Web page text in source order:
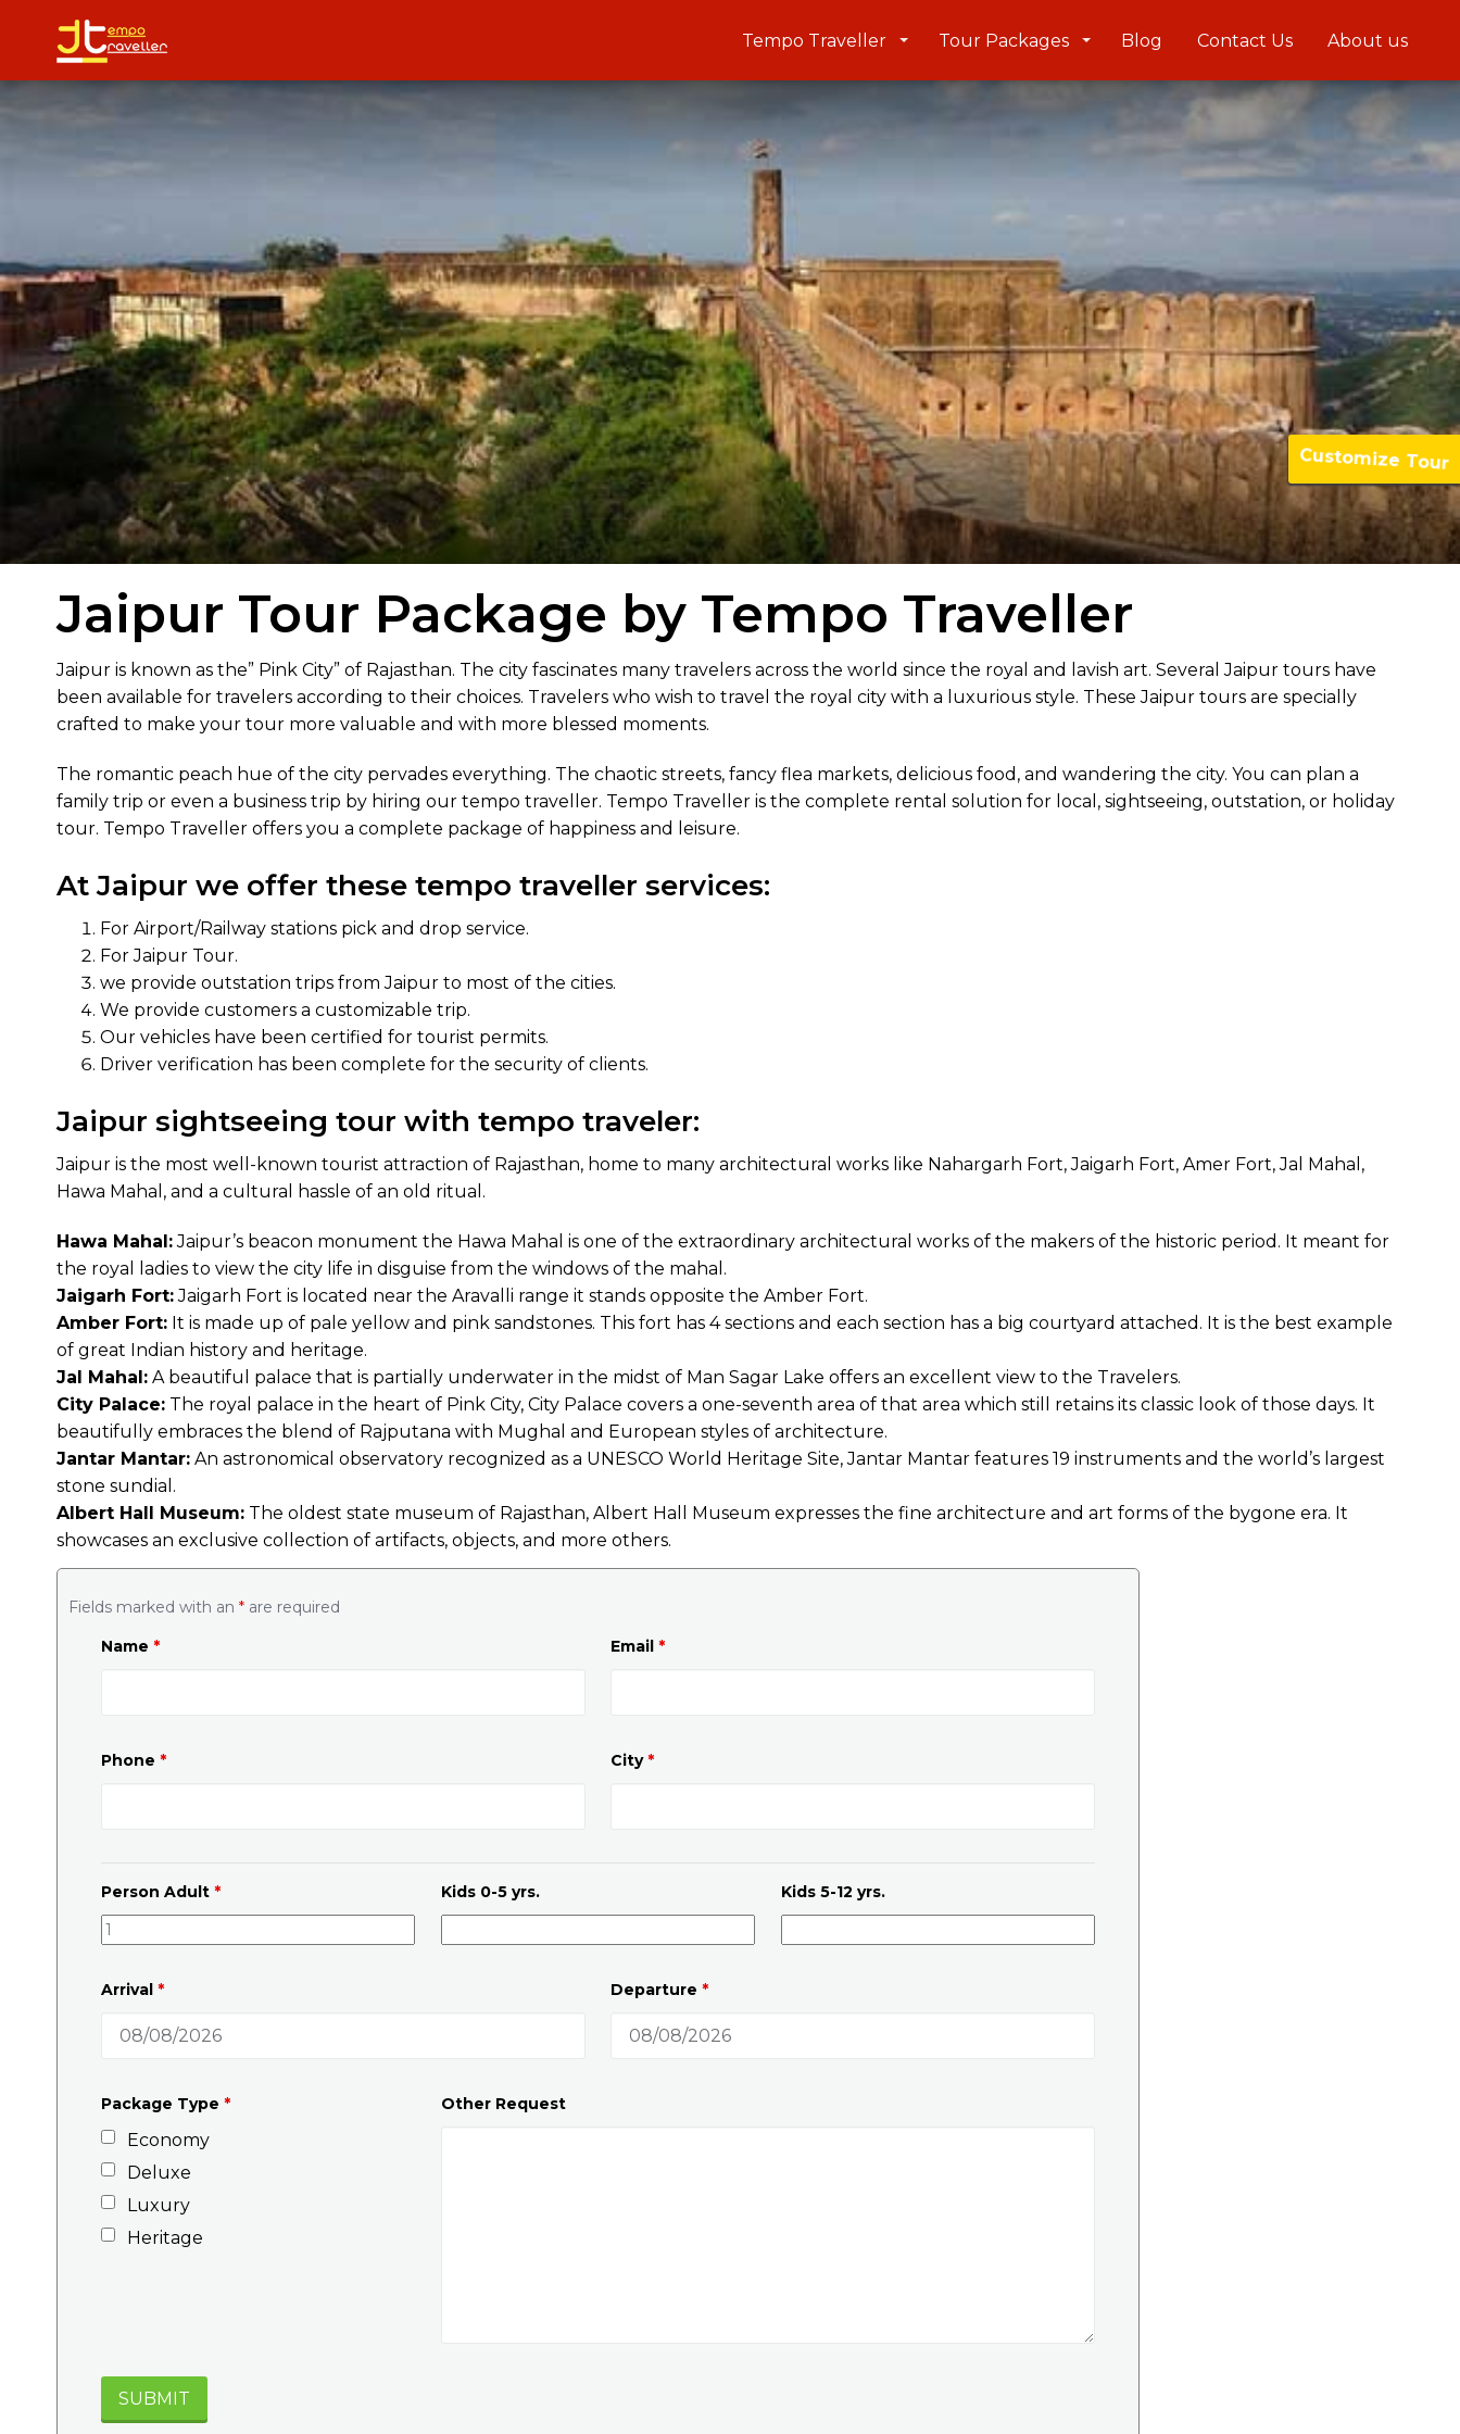
Tempo Traveller Tour Packages Blog Contact Us About us
Jaipur Tour Package by Tempo Traveller
Jaipur is known as the” Pink City” of Rajasthan. The city fascinates many travelers across the world since the royal and lavish art. Several Jaipur tours have
been available for travelers according to their choices. Travelers who wish to travel the royal city with a luxurious style. These Jaipur tours are specially
crafted to make your tour more valuable and with more blessed moments.
The romantic peach hue of the city pervades everything. The chaotic streets, fancy flea markets, delicious food, and wandering the city. You can plan a
family trip or even a business trip by hiring our tempo traveller. Tempo Traveller is the complete rental solution for local, sightseeing, outstation, or holiday
tour. Tempo Traveller offers you a complete package of happiness and leisure.
At Jaipur we offer these tempo traveller services:
For Airport/Railway stations pick and drop service.
For Jaipur Tour.
we provide outstation trips from Jaipur to most of the cities.
We provide customers a customizable trip.
Our vehicles have been certified for tourist permits.
Driver verification has been complete for the security of clients.
Jaipur sightseeing tour with tempo traveler:
Jaipur is the most well-known tourist attraction of Rajasthan, home to many architectural works like Nahargarh Fort, Jaigarh Fort, Amer Fort, Jal Mahal,
Hawa Mahal, and a cultural hassle of an old ritual.
Hawa Mahal:Jaipur’s beacon monument the Hawa Mahal is one of the extraordinary architectural works of the makers of the historic period. It meant for
the royal ladies to view the city life in disguise from the windows of the mahal.
Jaigarh Fort:Jaigarh Fort is located near the Aravalli range it stands opposite the Amber Fort.
Amber Fort: It is made up of pale yellow and pink sandstones. This fort has 4 sections and each section has a big courtyard attached. It is the best example
of great Indian history and heritage.
Jal Mahal: A beautiful palace that is partially underwater in the midst of Man Sagar Lake offers an excellent view to the Travelers.
City Palace: The royal palace in the heart of Pink City, City Palace covers a one-seventh area of that area which still retains its classic look of those days. It
beautifully embraces the blend of Rajputana with Mughal and European styles of architecture.
Jantar Mantar: An astronomical observatory recognized as a UNESCO World Heritage Site, Jantar Mantar features 19 instruments and the world’s largest
stone sundial.
Albert Hall Museum: The oldest state museum of Rajasthan, Albert Hall Museum expresses the fine architecture and art forms of the bygone era. It
showcases an exclusive collection of artifacts, objects, and more others.
Fields marked with an * are required
Name * Email *
Phone * City *
Person Adult * Kids 0-5 yrs. Kids 5-12 yrs.
Arrival * Departure *
Package Type *
Economy
Deluxe
Luxury
Heritage
Other Request
Customize Tour